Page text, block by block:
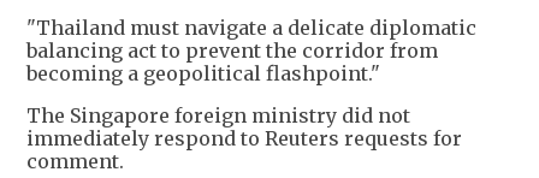
"Thailand must navigate a delicate diplomatic
balancing act to prevent the corridor from
becoming a geopolitical flashpoint."
The Singapore foreign ministry did not
immediately respond to Reuters requests for
comment.